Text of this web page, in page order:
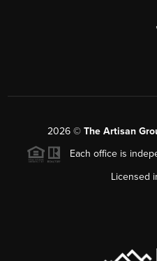
,
2026© The Artisan
Each office is
Licensed